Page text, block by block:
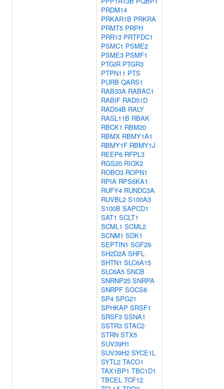
PRDM14
PRKAR1B PRKRA
PRMT5 PRPH
PRR13 PRTFDC1
PSMC1 PSME2
PSME3 PSMF1
PTGIR PTGR3
PTPN11 PTS
PURB QARS1
RAB33A RABAC1
RABIF RAD51D
RAD54B RALY
RASL11B RBAK
RBCK1 RBM20
RBMX RBMY1A1
RBMY1F RBMY1J
REEP6 RFPL3
RGS20 RIOX2
ROBO3 ROPN1
RPIA RPS6KA1
RUFY4 RUNDC3A
RUVBL2 S100A3
S100B SAPCD1
SAT1 SCLT1
SCML1 SCML2
SCNM1 SDK1
SEPTIN1 SGF29
SH2D2A SHFL
SHTN1 SLC6A15
SLC6A5 SNCB
SNRNP25 SNRPA
SNRPF SOCS6
SP4 SPG21
SPHKAP SRSF1
SRSF3 SSNA1
SSTR3 STAC2
STRN STX5
SUV39H1
SUV39H2 SYCE1L
SYTL2 TACO1
TAX1BP1 TBC1D1
TBCEL TCF12